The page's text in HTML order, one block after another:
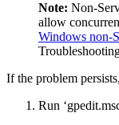
Note: Non-
allow
Windows non-
If the problem
Run